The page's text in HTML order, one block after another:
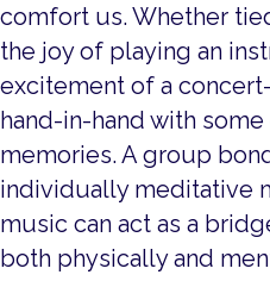
comfort us. Whether
the joy of playing an
excitement of a
hand-in-hand with
memories. A group
individually meditative
music can act as a
both physically and